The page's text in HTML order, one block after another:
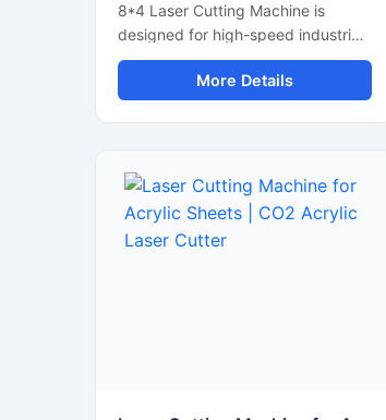
8*4 Laser Cutting Machine is
designed for high-speed industrial
metal fabrication. It features a
large 8x4 feet flatbed area that
handles standard sheet metal
delivers clean cuts on steel,
aluminium, and brass. This
industrial CNC laser cutter offers
incredible stability and low
More Details